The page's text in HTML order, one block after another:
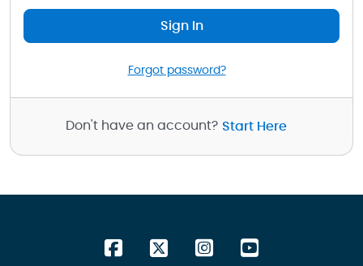
Sign In
Forgot password?
Don't have an account? Start Here